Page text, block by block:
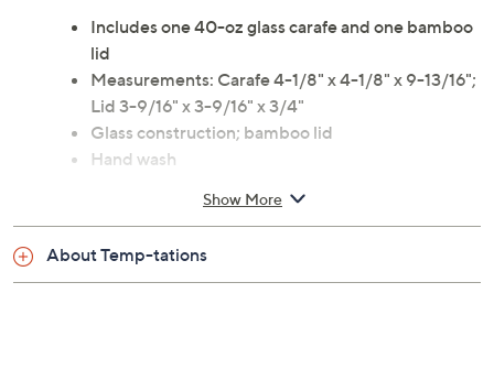
Includes one 40-oz glass carafe and one bamboo
lid
Measurements: Carafe 4-1/8" x 4-1/8" x 9-13/16";
Lid 3-9/16" x 3-9/16" x 3/4"
Glass construction; bamboo lid
Hand wash
Show More
About Temp-tations